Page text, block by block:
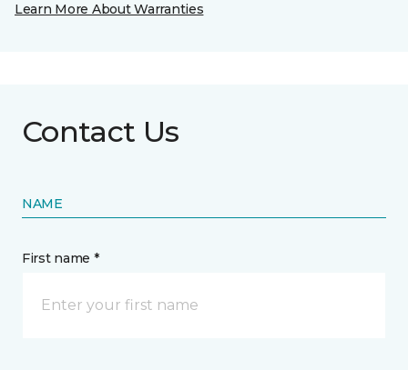
Learn More About Warranties
Contact Us
NAME
First name *